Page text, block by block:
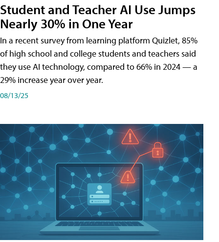
Student and Teacher AI Use Jumps
Nearly 30% in One Year
In a recent survey from learning platform Quizlet, 85%
of high school and college students and teachers said
they use AI technology, compared to 66% in 2024 — a
29% increase year over year.
08/13/25